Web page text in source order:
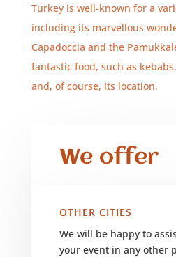
Turkey is well-known for a
including its marvellous
Capadoccia and the
fantastic food, such as
and, of course, its location.
We offer
OTHER CITIES
We will be happy to
your event in any other